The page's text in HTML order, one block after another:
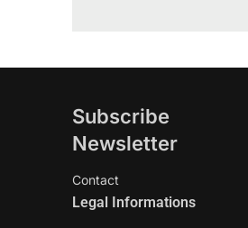
Subscribe
Newsletter
Contact
Legal Informations